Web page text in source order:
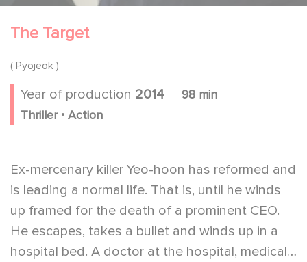
The Target
( Pyojeok )
Year of production 2014
98 min
Thriller . Action
Ex-mercenary killer Yeo-hoon has reformed and
is leading a normal life. That is, until he winds
up framed for the death of a prominent CEO.
He escapes, takes a bullet and winds up in a
hospital bed. A doctor at the hospital, medical